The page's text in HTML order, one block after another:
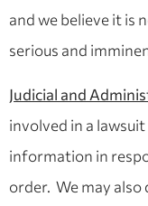
and we believe it is
serious and
Judicial and
involved in a
information in
order. We may